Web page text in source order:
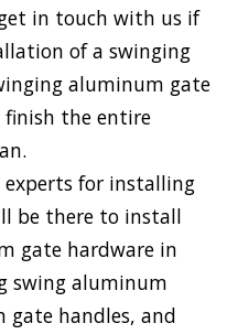
in touch with us if
of a swinging
aluminum gate
finish the entire
for installing
be there to install
gate hardware in
swing aluminum
gate handles, and